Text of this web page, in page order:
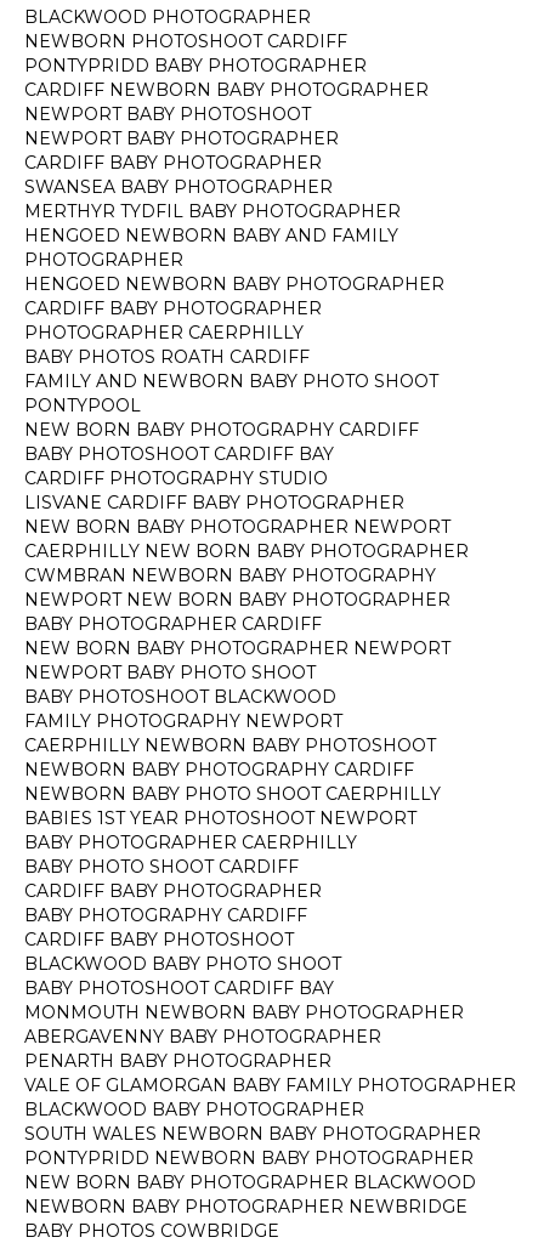
BLACKWOOD PHOTOGRAPHER
NEWBORN PHOTOSHOOT CARDIFF
PONTYPRIDD BABY PHOTOGRAPHER
CARDIFF NEWBORN BABY PHOTOGRAPHER
NEWPORT BABY PHOTOSHOOT
NEWPORT BABY PHOTOGRAPHER
CARDIFF BABY PHOTOGRAPHER
SWANSEA BABY PHOTOGRAPHER
MERTHYR TYDFIL BABY PHOTOGRAPHER
HENGOED NEWBORN BABY AND FAMILY
PHOTOGRAPHER
HENGOED NEWBORN BABY PHOTOGRAPHER
CARDIFF BABY PHOTOGRAPHER
PHOTOGRAPHER CAERPHILLY
BABY PHOTOS ROATH CARDIFF
FAMILY AND NEWBORN BABY PHOTO SHOOT
PONTYPOOL
NEW BORN BABY PHOTOGRAPHY CARDIFF
BABY PHOTOSHOOT CARDIFF BAY
CARDIFF PHOTOGRAPHY STUDIO
LISVANE CARDIFF BABY PHOTOGRAPHER
NEW BORN BABY PHOTOGRAPHER NEWPORT
CAERPHILLY NEW BORN BABY PHOTOGRAPHER
CWMBRAN NEWBORN BABY PHOTOGRAPHY
NEWPORT NEW BORN BABY PHOTOGRAPHER
BABY PHOTOGRAPHER CARDIFF
NEW BORN BABY PHOTOGRAPHER NEWPORT
NEWPORT BABY PHOTO SHOOT
BABY PHOTOSHOOT BLACKWOOD
FAMILY PHOTOGRAPHY NEWPORT
CAERPHILLY NEWBORN BABY PHOTOSHOOT
NEWBORN BABY PHOTOGRAPHY CARDIFF
NEWBORN BABY PHOTO SHOOT CAERPHILLY
BABIES 1ST YEAR PHOTOSHOOT NEWPORT
BABY PHOTOGRAPHER CAERPHILLY
BABY PHOTO SHOOT CARDIFF
CARDIFF BABY PHOTOGRAPHER
BABY PHOTOGRAPHY CARDIFF
CARDIFF BABY PHOTOSHOOT
BLACKWOOD BABY PHOTO SHOOT
BABY PHOTOSHOOT CARDIFF BAY
MONMOUTH NEWBORN BABY PHOTOGRAPHER
ABERGAVENNY BABY PHOTOGRAPHER
PENARTH BABY PHOTOGRAPHER
VALE OF GLAMORGAN BABY FAMILY PHOTOGRAPHER
BLACKWOOD BABY PHOTOGRAPHER
SOUTH WALES NEWBORN BABY PHOTOGRAPHER
PONTYPRIDD NEWBORN BABY PHOTOGRAPHER
NEW BORN BABY PHOTOGRAPHER BLACKWOOD
NEWBORN BABY PHOTOGRAPHER NEWBRIDGE
BABY PHOTOS COWBRIDGE